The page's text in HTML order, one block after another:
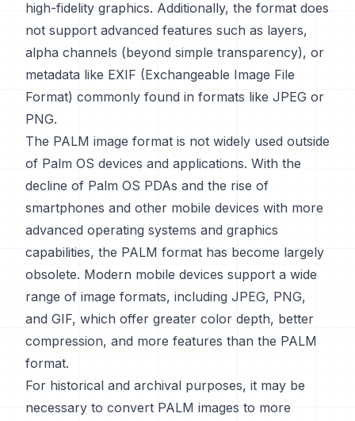
high-fidelity graphics. Additionally, the format does
not support advanced features such as layers,
alpha channels (beyond simple transparency), or
metadata like EXIF (Exchangeable Image File
Format) commonly found in formats like JPEG or
PNG.
The PALM image format is not widely used outside
of Palm OS devices and applications. With the
decline of Palm OS PDAs and the rise of
smartphones and other mobile devices with more
advanced operating systems and graphics
capabilities, the PALM format has become largely
obsolete. Modern mobile devices support a wide
range of image formats, including JPEG, PNG,
and GIF, which offer greater color depth, better
compression, and more features than the PALM
format.
For historical and archival purposes, it may be
necessary to convert PALM images to more